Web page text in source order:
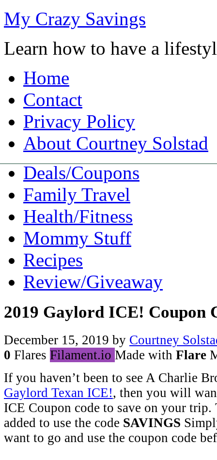
My Crazy Savings
Learn how to have a
Home
Contact
Privacy Policy
About Courtney Solstad
Deals/Coupons
Family Travel
Health/Fitness
Mommy Stuff
Recipes
Review/Giveaway
2019 Gaylord ICE! Coupon
December 15, 2019 by Courtney
0 Flares Filament.io Made with Flare
If you haven’t been to see A Charlie
Gaylord Texan ICE!, then you will
ICE Coupon code to save on your trip.
added to use the code SAVINGS
want to go and use the coupon code